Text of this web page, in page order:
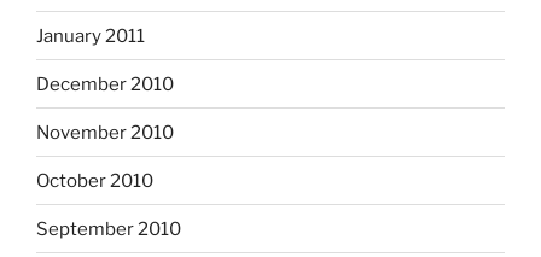
January 2011
December 2010
November 2010
October 2010
September 2010